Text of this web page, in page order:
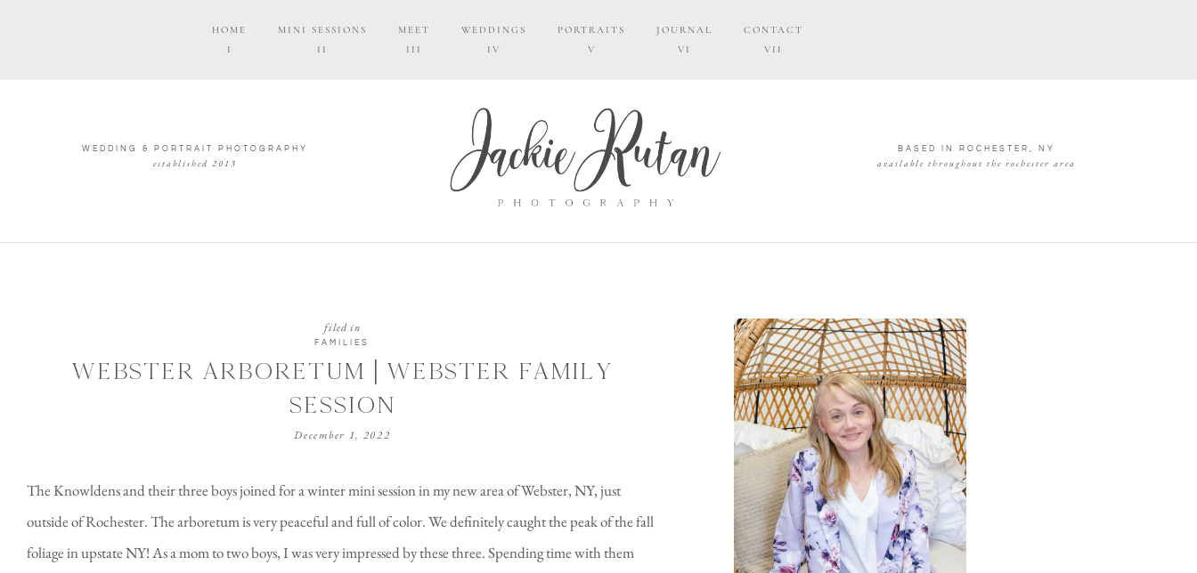
HOME
I
MINI SESSIONS
II
MEET
III
WEDDINGS
IV
PORTRAITS
V
JOURNAL
VI
CONTACT
VII
WEDDING & PORTRAIT PHOTOGRAPHY
established 2013
BASED IN ROCHESTER, NY
available throughout the rochester area
filed in
FAMILIES
WEBSTER ARBORETUM | WEBSTER FAMILY
SESSION
December 1, 2022
The Knowldens and their three boys joined for a winter mini session in my new area of Webster, NY, just
outside of Rochester. The arboretum is very peaceful and full of color. We definitely caught the peak of the fall
foliage in upstate NY! As a mom to two boys, I was very impressed by these three. Spending time with them